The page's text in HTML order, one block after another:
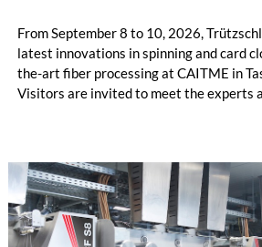
From September 8 to 10, 2026,
latest innovations in spinning and card
the-art fiber processing at CAITME in
Visitors are invited to meet the experts
the integrated draw frame IDF 3, the
comber TCO 21XL as well as Trützschler
flat top series STEELTOP®.